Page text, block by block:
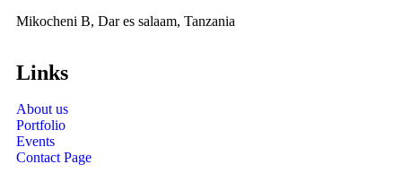
Mikocheni B, Dar es salaam, Tanzania
Links
About us
Portfolio
Events
Contact Page